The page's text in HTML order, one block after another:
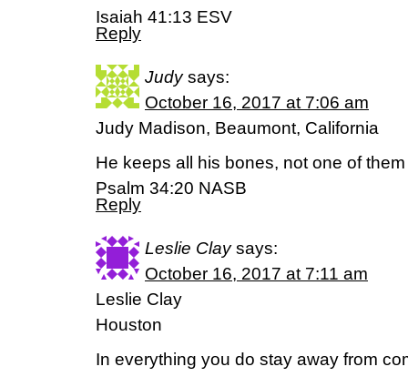
Isaiah 41:13 ESV
Reply
Judy says:
October 16, 2017 at 7:06 am
Judy Madison, Beaumont, California
He keeps all his bones, not one of
Psalm 34:20 NASB
Reply
Leslie Clay says:
October 16, 2017 at 7:11 am
Leslie Clay
Houston
In everything you do stay away from